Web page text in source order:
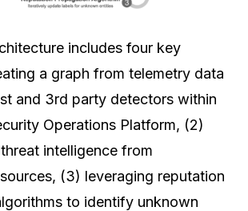
includes four key
a graph from telemetry data
and 3rd party detectors within
Operations Platform, (2)
intelligence from
(3) leveraging reputation
to identify unknown